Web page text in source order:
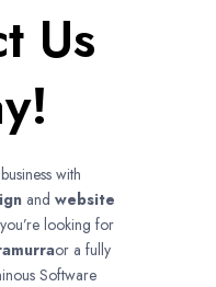
Us
with
and website
looking for
or a fully
Software